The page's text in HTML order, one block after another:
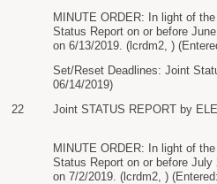
MINUTE ORDER: In light of
Status Report on or before
on 6/13/2019. (lcrdm2, )
Set/Reset Deadlines: Joint
06/14/2019)
22 Joint STATUS REPORT by
MINUTE ORDER: In light of
Status Report on or before
on 7/2/2019. (lcrdm2, )